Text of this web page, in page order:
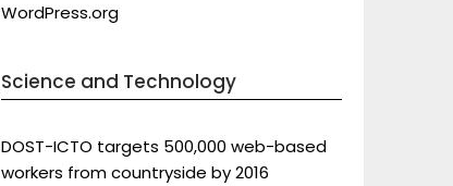
WordPress.org
Science and Technology
DOST-ICTO targets 500,000 web-based
workers from countryside by 2016